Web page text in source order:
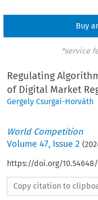
Buy
*service
Regulating
of Digital Market
Gergely Csurgai-Horváth
World Competition
Volume47, Issue 2 (
https://doi.org/10.54648/
Copy citation to